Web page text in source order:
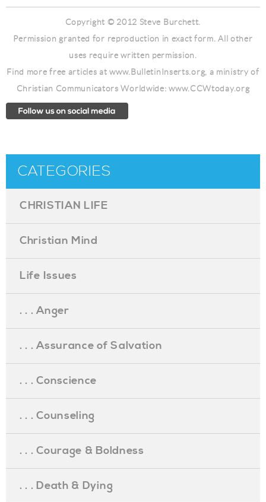
Copyright © 2012 Steve Burchett.
Permission granted for reproduction in exact form. All other
uses require written permission.
Find more free articles at www.BulletinInserts.org, a ministry of
Christian Communicators Worldwide: www.CCWtoday.org
CATEGORIES
CHRISTIAN LIFE
Christian Mind
Life Issues
. . . Anger
. . . Assurance of Salvation
. . . Conscience
. . . Counseling
. . . Courage & Boldness
. . . Death & Dying